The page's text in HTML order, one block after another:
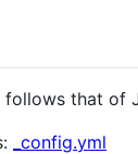
that of
_config.yml